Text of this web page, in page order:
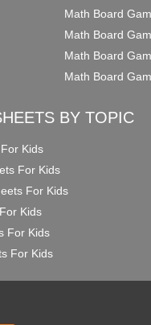
Math Board
Math Board
Math Board
Math Board
BY TOPIC
Kids
For Kids
For Kids
Kids
For Kids
For Kids